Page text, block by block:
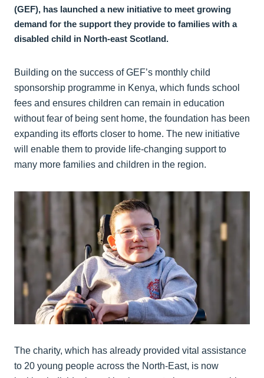
(GEF), has launched a new initiative to meet growing
demand for the support they provide to families with a
disabled child in North-east Scotland.
Building on the success of GEF’s monthly child
sponsorship programme in Kenya, which funds school
fees and ensures children can remain in education
without fear of being sent home, the foundation has been
expanding its efforts closer to home. The new initiative
will enable them to provide life-changing support to
many more families and children in the region.
The charity, which has already provided vital assistance
to 20 young people across the North-East, is now